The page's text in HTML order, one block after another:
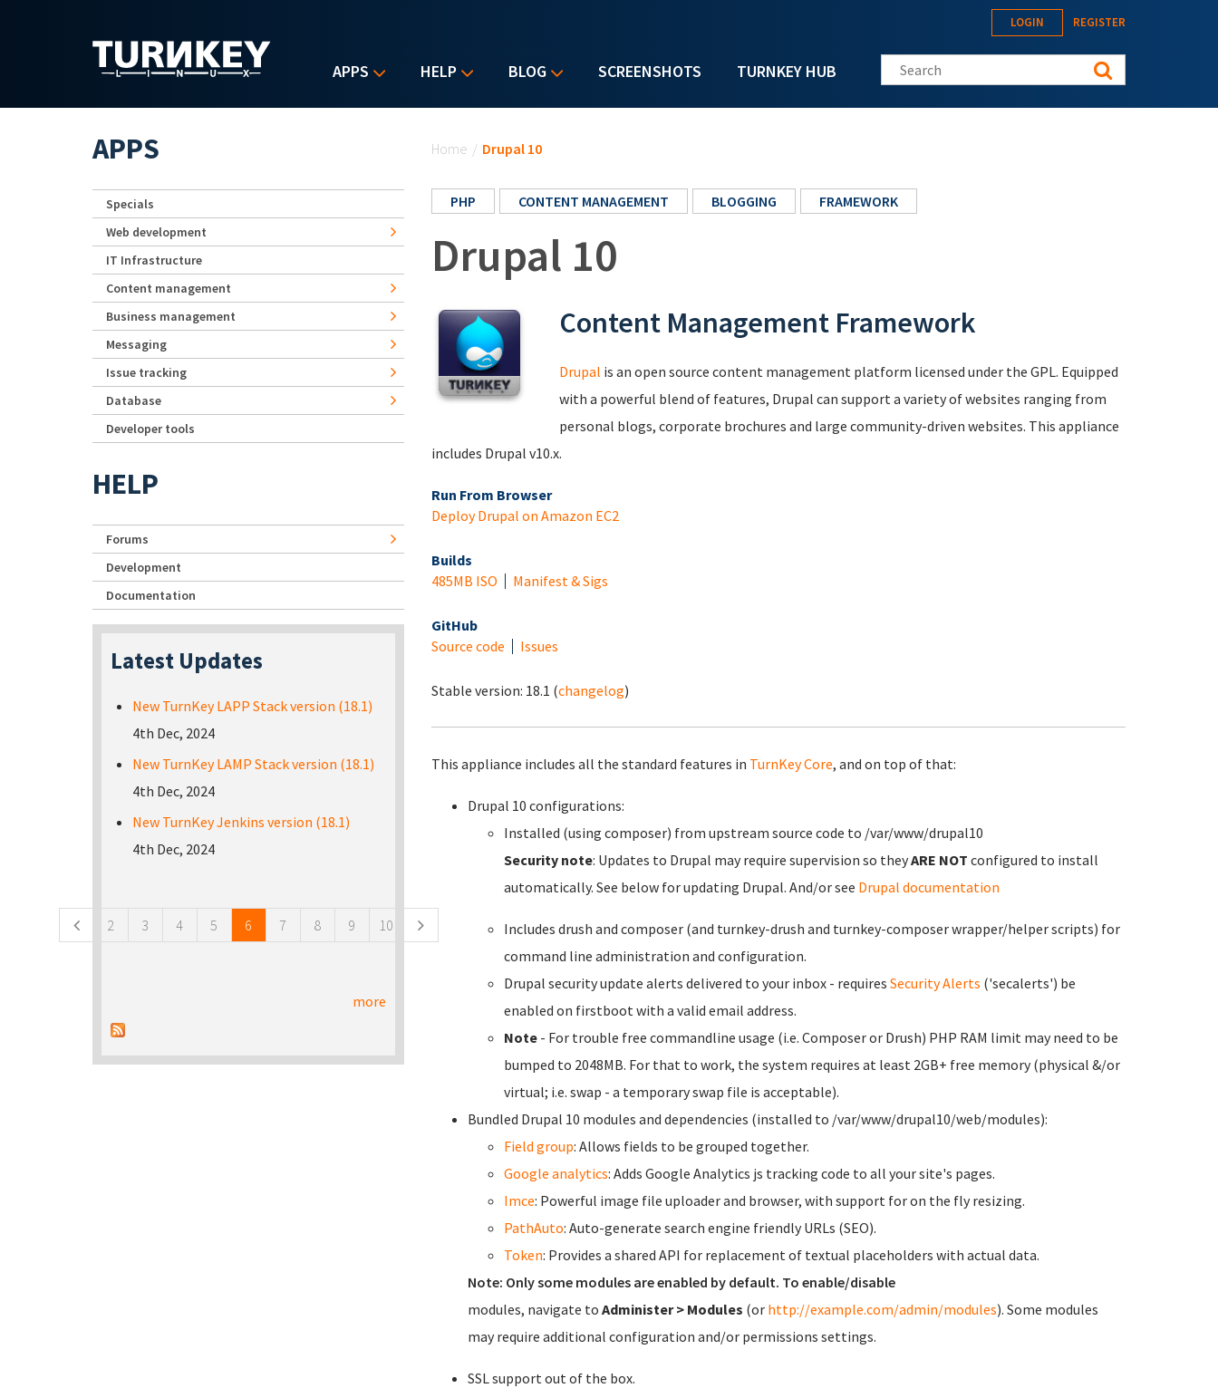
APPS HELP BLOG SCREENSHOTS TURNKEY HUB
LOGIN REGISTER
Search this site
Home / Drupal 10
PHP CONTENT MANAGEMENT BLOGGING FRAMEWORK
Drupal 10
Content Management Framework
Drupal is an open source content management platform licensed under the GPL. Equipped
with a powerful blend of features, Drupal can support a variety of websites ranging from
personal blogs, corporate brochures and large community-driven websites. This appliance
includes Drupal v10.x.
Run From Browser
Deploy Drupal on Amazon EC2
Builds
485MB ISO
Manifest & Sigs
GitHub
Source code
Issues
Stable version: 18.1 (changelog)
This appliance includes all the standard features in TurnKey Core, and on top of that:
Drupal 10 configurations:
Installed (using composer) from upstream source code to /var/www/drupal10
Security note: Updates to Drupal may require supervision so theyARE NOT configured to install
automatically. See below for updating Drupal. And/or see Drupal documentation
Includes drush and composer (and turnkey-drush and turnkey-composer wrapper/helper scripts) for
command line administration and configuration.
Drupal security update alerts delivered to your inbox - requires Security Alerts ('secalerts') be
enabled on firstboot with a valid email address.
Note - For trouble free commandline usage (i.e. Composer or Drush) PHP RAM limit may need to be
bumped to 2048MB. For that to work, the system requires at least 2GB+ free memory (physical &/or
virtual; i.e. swap - a temporary swap file is acceptable).
Bundled Drupal 10 modules and dependencies (installed to /var/www/drupal10/web/modules):
Field group: Allows fields to be grouped together.
Google analytics: Adds Google Analytics js tracking code to all your site's pages.
Imce: Powerful image file uploader and browser, with support for on the fly resizing.
PathAuto: Auto-generate search engine friendly URLs (SEO).
Token: Provides a shared API for replacement of textual placeholders with actual data.
Note: Only some modules are enabled by default. To enable/disable
modules, navigate to Administer > Modules (or http://example.com/admin/modules). Some modules
may require additional configuration and/or permissions settings.
SSL support out of the box.
APPS
Specials
Web development
IT Infrastructure
Content management
Business management
Messaging
Issue tracking
Database
Developer tools
HELP
Forums
Development
Documentation
Latest Updates
New TurnKey LAPP Stack version (18.1)
4th Dec, 2024
New TurnKey LAMP Stack version (18.1)
4th Dec, 2024
New TurnKey Jenkins version (18.1)
4th Dec, 2024
2 3 4 5 6 7 8 9 10
more